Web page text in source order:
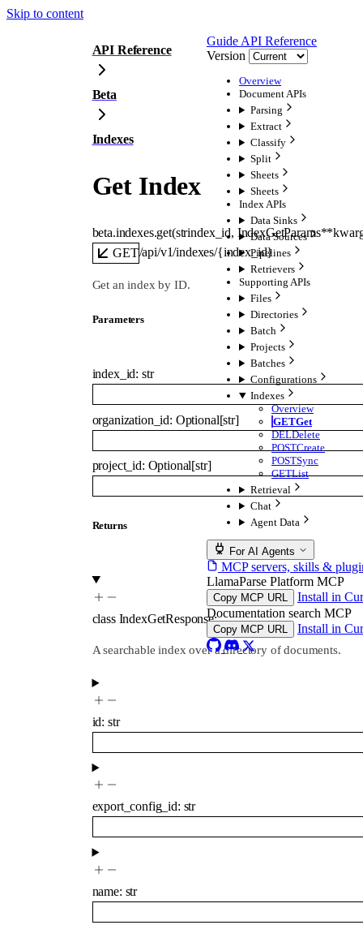
Skip to content
Guide API Reference
Version
Overview
Document APIs
Parsing
Extract
Classify
Split
Sheets
Sheets
Index APIs
Data Sinks
Data Sources
Pipelines
Retrievers
Supporting APIs
Files
Directories
Batch
Projects
Batches
Configurations
Indexes
Overview
GETGet
DELDelete
POSTCreate
POSTSync
GETList
Retrieval
Chat
Agent Data
For AI Agents
MCP servers, skills &
LlamaParse Platform MCP
Copy MCP URL
Install in
Documentation search MCP
Copy MCP URL Install in
API Reference
Beta
Indexes
Get Index
beta.indexes.get(strindex_id, IndexGetParams
GET/api/v1/indexes/{index_id}
Get an index by ID.
Parameters
index_id: str
organization_id: Optional[str]
project_id: Optional[str]
Returns
class IndexGetResponse:…
A searchable index over a directory of documents.
id: str
export_config_id: str
name: str